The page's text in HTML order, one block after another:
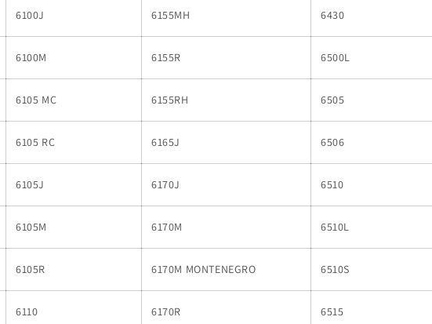
6100J 6155MH 6430
6100M 6155R 6500L
6105 MC 6155RH 6505
6105 RC 6165J 6506
6105J 6170J 6510
6105M 6170M 6510L
6105R 6170M MONTENEGRO 6510S
6110 6170R 6515